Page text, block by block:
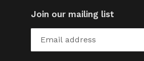
Join our mailing list